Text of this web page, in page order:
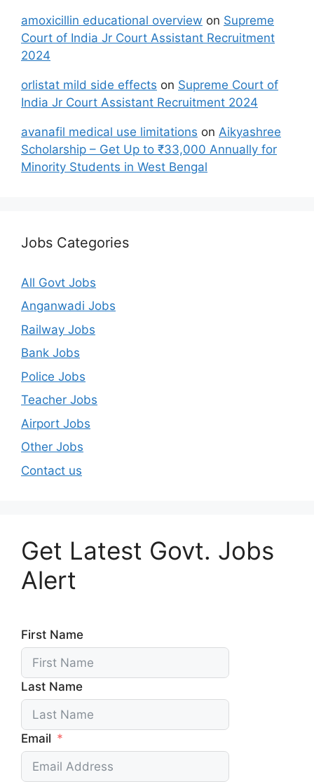
amoxicillin educational overview on Supreme
Court of India Jr Court Assistant Recruitment
2024
orlistat mild side effects on Supreme Court of
India Jr Court Assistant Recruitment 2024
avanafil medical use limitations on Aikyashree
Scholarship – Get Up to ₹33,000 Annually for
Minority Students in West Bengal
Jobs Categories
All Govt Jobs
Anganwadi Jobs
Railway Jobs
Bank Jobs
Police Jobs
Teacher Jobs
Airport Jobs
Other Jobs
Contact us
Get Latest Govt. Jobs
Alert
First Name
Last Name
Email